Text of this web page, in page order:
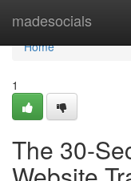
madesocials
Home
Home
1
The 30-